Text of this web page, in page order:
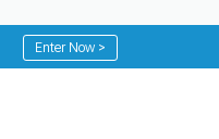
Enter Now >